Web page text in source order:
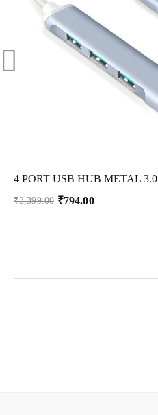
4 PORT USB HUB METAL 3.0
₹3,399.00 ₹794.00